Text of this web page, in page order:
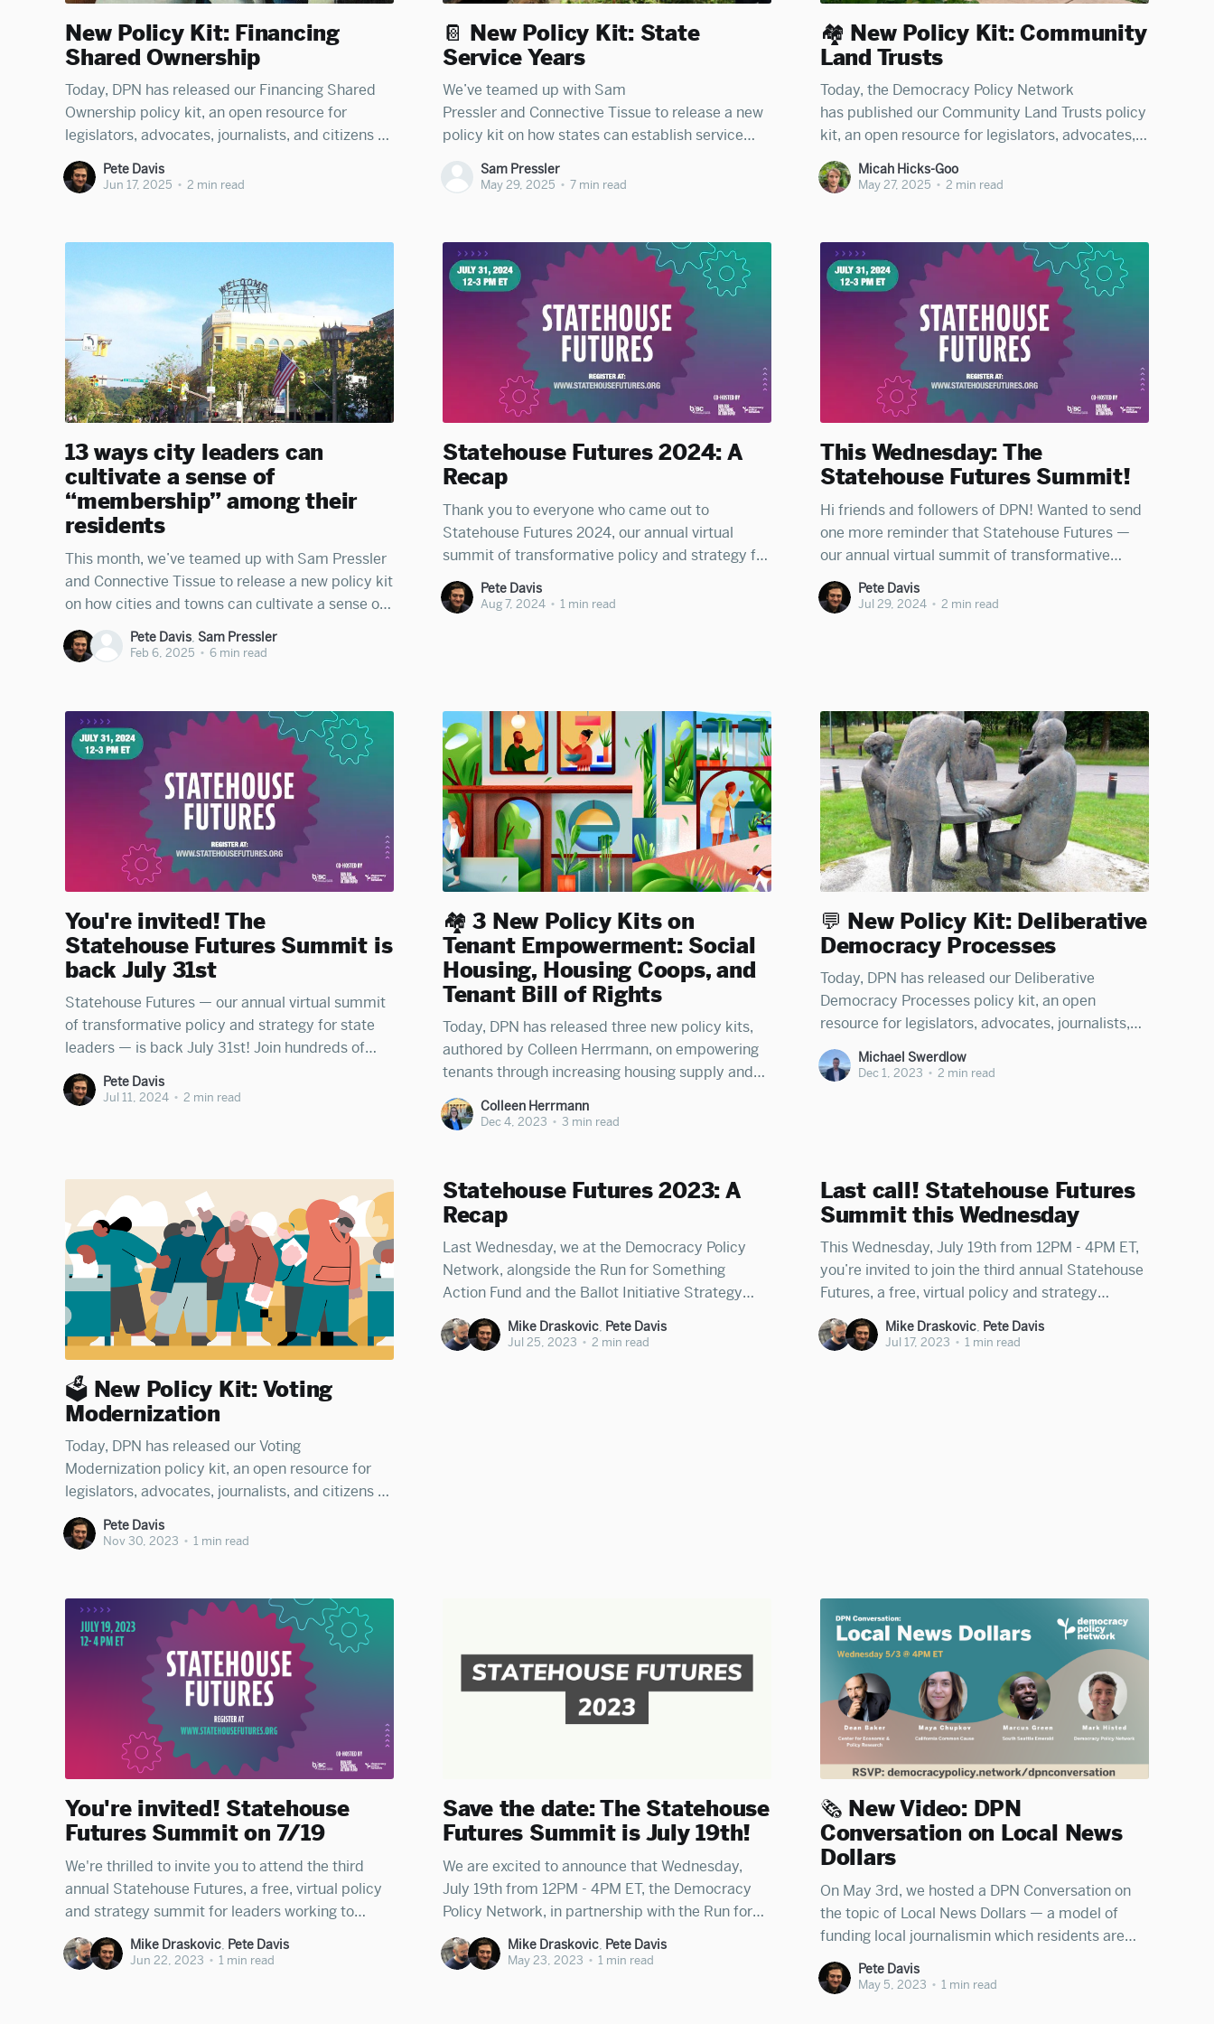
New Policy Kit: Financing
Shared Ownership
Today, DPN has released our Financing Shared
Ownership policy kit, an open resource for
legislators, advocates, journalists, and citizens to
learn how governments can help create robust
financing infrastructure for cooperative
The kit was developed by Júlia Martins
Pete Davis
Jun 17, 2025 • 2 min read
📔 New Policy Kit: State
Service Years
We’ve teamed up with Sam
Pressler and Connective Tissue to release a new
policy kit on how states can establish service
year programs to strengthen connectedness
during the adult transition. You can access the
Sam Pressler
May 29, 2025 • 7 min read
🏘️ New Policy Kit: Community
Land Trusts
Today, the Democracy Policy Network
has published our Community Land Trusts policy
kit, an open resource for legislators, advocates,
journalists, and citizens to learn how states and
municipalities can support the establishment
kit was organized by Micah
Micah Hicks-Goo
May 27, 2025 • 2 min read
13 ways city leaders can
cultivate a sense of
“membership” among their
residents
This month, we’ve teamed up with Sam Pressler
and Connective Tissue to release a new policy kit
on how cities and towns can cultivate a sense of
membership among their residents—a key
foundation of municipal democracy. You can
Pete Davis, Sam Pressler
Feb 6, 2025 • 6 min read
Statehouse Futures 2024: A
Recap
Thank you to everyone who came out to
Statehouse Futures 2024, our annual virtual
summit of transformative policy and strategy for
state leaders. We heard great keynotes from
Florida's Fentrice Driskell on progressive
Pete Davis
Aug 7, 2024 • 1 min read
This Wednesday: The
Statehouse Futures Summit!
Hi friends and followers of DPN! Wanted to send
one more reminder that Statehouse Futures —
our annual virtual summit of transformative
policy and strategy for state leaders — is back
this coming Wednesday, July 31st! Join hundreds
Pete Davis
Jul 29, 2024 • 2 min read
You're invited! The
Statehouse Futures Summit is
back July 31st
Statehouse Futures — our annual virtual summit
of transformative policy and strategy for state
leaders — is back July 31st! Join hundreds of
statehouse leaders — electeds, staff, wonks,
advocates, and journalists — to be energized and
Pete Davis
Jul 11, 2024 • 2 min read
🏘️ 3 New Policy Kits on
Tenant Empowerment: Social
Housing, Housing Coops, and
Tenant Bill of Rights
Today, DPN has released three new policy kits,
authored by Colleen Herrmann, on empowering
tenants through increasing housing supply and
enshrining tenant protections in state and local
law: 1. Social Housing: On how states can enable
Colleen Herrmann
Dec 4, 2023 • 3 min read
💬 New Policy Kit: Deliberative
Democracy Processes
Today, DPN has released our Deliberative
Democracy Processes policy kit, an open
resource for legislators, advocates, journalists,
and citizens to learn how states can utilize
citizen deliberation models to break gridlock,
Michael Swerdlow
Dec 1, 2023 • 2 min read
🗳️ New Policy Kit: Voting
Modernization
Today, DPN has released our Voting
Modernization policy kit, an open resource for
legislators, advocates, journalists, and citizens to
learn how states can modernize election
infrastructure and processes to expand voting
Antoniazzi, and Jake Indursky. Read
Pete Davis
Nov 30, 2023 • 1 min read
Statehouse Futures 2023: A
Recap
Last Wednesday, we at the Democracy Policy
Network, alongside the Run for Something
Action Fund and the Ballot Initiative Strategy
Center, co-hosted our third annual Statehouse
Futures Summit. Over a thousand state
Mike Draskovic, Pete Davis
Jul 25, 2023 • 2 min read
Last call! Statehouse Futures
Summit this Wednesday
This Wednesday, July 19th from 12PM - 4PM ET,
you’re invited to join the third annual Statehouse
Futures, a free, virtual policy and strategy
summit for leaders working to deepen
democracy in cities and states across America.
Mike Draskovic, Pete Davis
Jul 17, 2023 • 1 min read
You're invited! Statehouse
Futures Summit on 7/19
We're thrilled to invite you to attend the third
annual Statehouse Futures, a free, virtual policy
and strategy summit for leaders working to
deepen democracy in cities and states across
America, happening on Wednesday, July 19th
Mike Draskovic, Pete Davis
Jun 22, 2023 • 1 min read
Save the date: The Statehouse
Futures Summit is July 19th!
We are excited to announce that Wednesday,
July 19th from 12PM - 4PM ET, the Democracy
Policy Network, in partnership with the Run for
Something Action Fund and the Ballot Initiative
Strategy Center, are hosting Statehouse Futures,
Mike Draskovic, Pete Davis
May 23, 2023 • 1 min read
🗞️ New Video: DPN
Conversation on Local News
Dollars
On May 3rd, we hosted a DPN Conversation on
the topic of Local News Dollars — a model of
funding local journalismin which residents are
issued vouchers to donate to journalism outlets
of their choice. We spoke with Dean Baker
Pete Davis
May 5, 2023 • 1 min read